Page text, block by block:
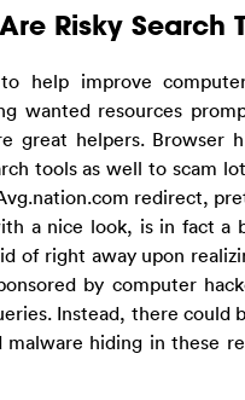
Risky Search
help improve
wanted resources
great helpers. Browser
tools as well to scam
redirect,
a nice look, is in fact a
of right away upon
by computer
Instead, there could
malware hiding in these